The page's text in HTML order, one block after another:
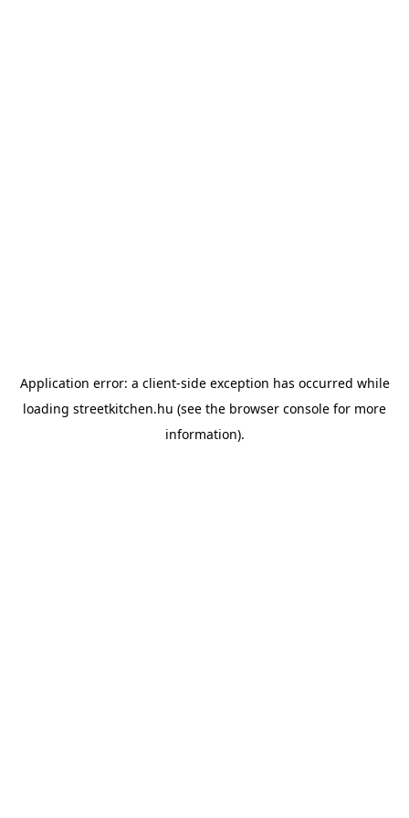
Application error: a client-side exception has occurred while
loading streetkitchen.hu (see the browser console for more
information).